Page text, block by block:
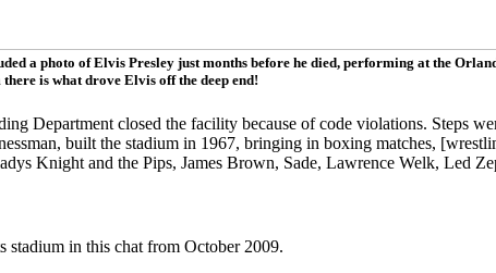
a photo of Elvis Presley just months before he died, performing at the
is what drove Elvis off the deep end!
Department closed the facility because of code violations. Steps
built the stadium in 1967, bringing in boxing matches,
Knight and the Pips, James Brown, Sade, Lawrence Welk, Led
in this chat from October 2009.